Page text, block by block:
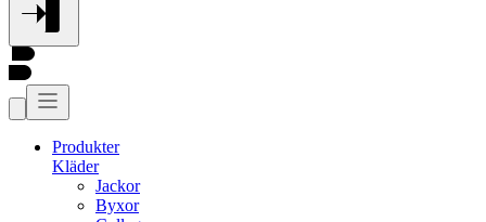
Produkter
Kläder
Jackor
Byxor